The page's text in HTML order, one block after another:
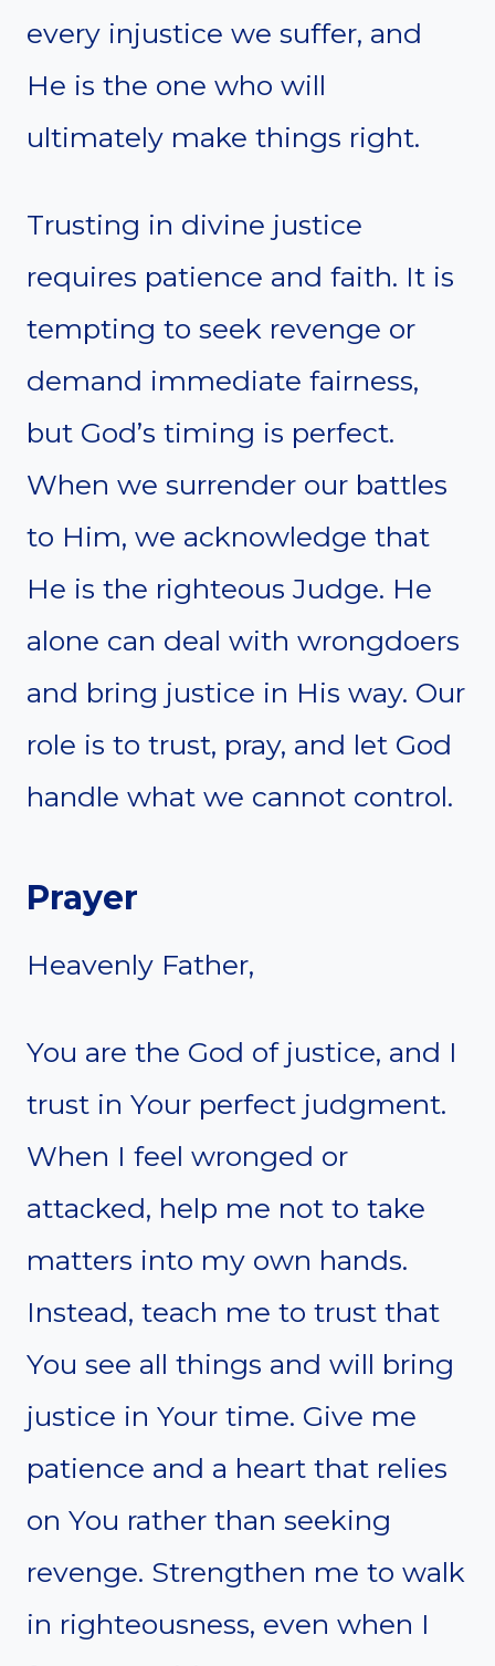
every injustice we suffer, and
He is the one who will
ultimately make things right.
Trusting in divine justice
requires patience and faith. It is
tempting to seek revenge or
demand immediate fairness,
but God’s timing is perfect.
When we surrender our battles
to Him, we acknowledge that
He is the righteous Judge. He
alone can deal with wrongdoers
and bring justice in His way. Our
role is to trust, pray, and let God
handle what we cannot control.
Prayer
Heavenly Father,
You are the God of justice, and I
trust in Your perfect judgment.
When I feel wronged or
attacked, help me not to take
matters into my own hands.
Instead, teach me to trust that
You see all things and will bring
justice in Your time. Give me
patience and a heart that relies
on You rather than seeking
revenge. Strengthen me to walk
in righteousness, even when I